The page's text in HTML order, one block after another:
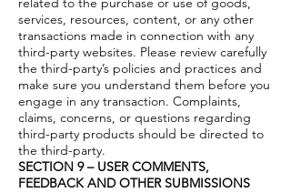
services, resources, content, or any other
transactions made in connection with any
third-party websites. Please review carefully
the third-party’s policies and practices and
make sure you understand them before you
engage in any transaction. Complaints,
claims, concerns, or questions regarding
third-party products should be directed to
the third-party.
SECTION 9 – USER COMMENTS,
FEEDBACK AND OTHER SUBMISSIONS